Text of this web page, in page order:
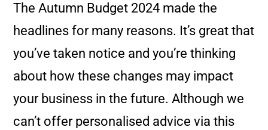
The Autumn Budget 2024 made the
headlines for many reasons. It’s great that
you’ve taken notice and you’re thinking
about how these changes may impact
your business in the future. Although we
can’t offer personalised advice via this